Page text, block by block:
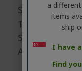
Screen Mode
Touchscreen
Screen
Aspect Ratio
a
items
ship
I have
Find